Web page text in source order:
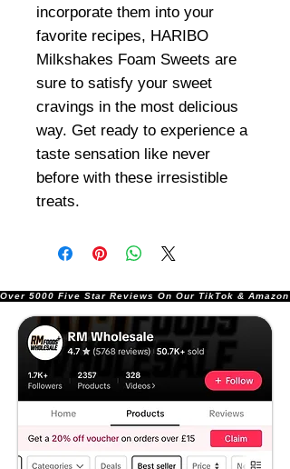
incorporate them into your
favorite recipes, HARIBO
Milkshakes Foam Sweets are
sure to satisfy your sweet
cravings in the most delicious
way. Get ready to experience a
taste sensation like never
before with these irresistible
treats.
Over 5000 Five Star Reviews On Our TikTok &